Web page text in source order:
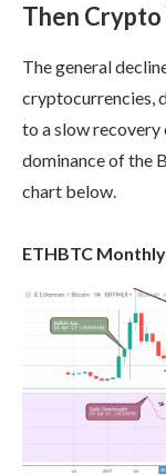
Then
The general
cryptocurrencies,
to a slow
dominance of the
chart below.
ETHBTC Monthly